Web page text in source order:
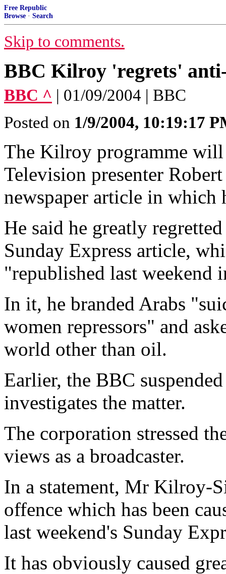
Free Republic
Browse · Search
Skip to comments.
BBC Kilroy 'regrets'
BBC ^ | 01/09/2004 | BBC
Posted on 1/9/2004, 10:19:17
The Kilroy programme will
Television presenter
newspaper article in which
He said he greatly
Sunday Express article,
"republished last weekend
In it, he branded Arabs
women repressors" and
world other than oil.
Earlier, the BBC
investigates the matter.
The corporation stressed
views as a broadcaster.
In a statement, Mr Kilroy-
offence which has been
last weekend's Sunday
It has obviously caused